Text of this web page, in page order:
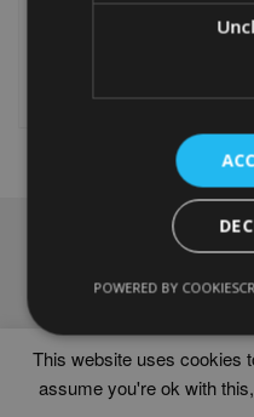
The
may
be
page
Frames
Delivery times
This website uses cookies
assume you're ok with
POWERED BY